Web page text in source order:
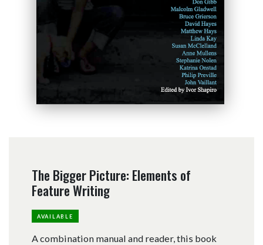
The Bigger Picture: Elements of
Feature Writing
AVAILABLE
A combination manual and reader, this book